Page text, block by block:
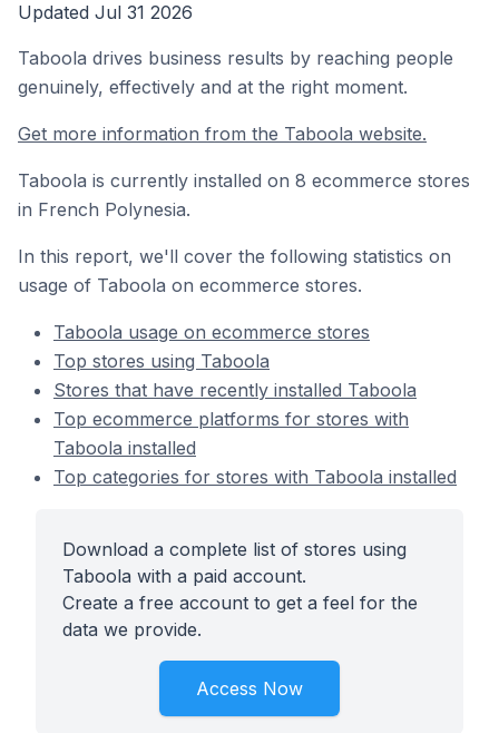
Updated Jul 31 2026
Taboola drives business results by reaching people
genuinely, effectively and at the right moment.
Get more information from the Taboola website.
Taboola is currently installed on 8 ecommerce stores
in French Polynesia.
In this report, we'll cover the following statistics on
usage of Taboola on ecommerce stores.
Taboola usage on ecommerce stores
Top stores using Taboola
Stores that have recently installed Taboola
Top ecommerce platforms for stores with
Taboola installed
Top categories for stores with Taboola installed
Download a complete list of stores using
Taboola with a paid account.
Create a free account to get a feel for the
data we provide.
Access Now